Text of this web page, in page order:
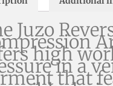
Juzo
high
in a
that